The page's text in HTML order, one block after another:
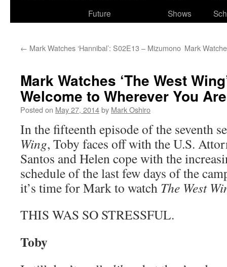
Future
Shows
← Mark Watches ‘Hannibal’: S02E13 – Mizumono Mark
Mark Watches ‘The West
Welcome to Wherever You Are
Posted on May 27, 2014by Mark Oshiro
In the fifteenth episode of the seventh
Wing, Toby faces off with the U.S.
Santos and Helen cope with the
schedule of the last few days of the
it’s time for Mark to watch The West
THIS WAS SO STRESSFUL.
Toby